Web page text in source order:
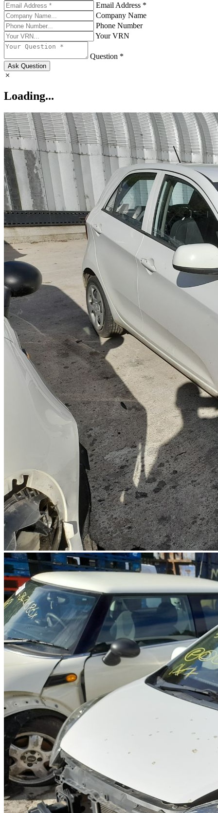
Email Address *
Company Name
Phone Number
Your VRN
Question *
Ask Question
Loading...